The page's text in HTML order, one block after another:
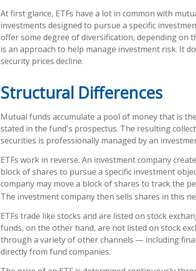
At first glance, ETFs have a lot in common with
investments designed to pursue a specific
offer some degree of diversification, depending on
is an approach to help manage investment risk. It
security prices decline.
Structural Differences
Mutual funds accumulate a pool of money that is
stated in the fund's prospectus. The resulting
securities is professionally managed by an
ETFs work in reverse. An investment company
block of shares to pursue a specific investment
company may move a block of shares to track the
The investment company then sells shares in this
ETFs trade like stocks and are listed on stock
funds, on the other hand, are not listed on stock
through a variety of other channels — including
directly from fund companies.